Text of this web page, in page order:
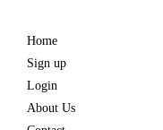
Home
Sign up
Login
About Us